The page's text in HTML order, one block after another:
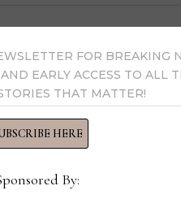
FOR BREAKING
EARLY ACCESS TO ALL
THAT MATTER!
HERE
By: